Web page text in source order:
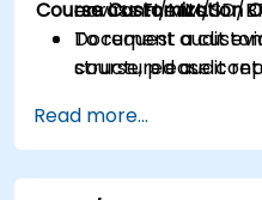
across FI/MM/SD/
Document audit
structured audit
environments.
Course Customization
To request a
course, please
Read more...